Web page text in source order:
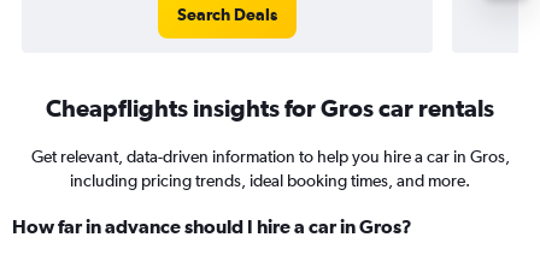
Search Deals
Cheapflights insights for Gros car rentals
Get relevant, data-driven information to help you hire a car in Gros,
including pricing trends, ideal booking times, and more.
How far in advance should I hire a car in Gros?